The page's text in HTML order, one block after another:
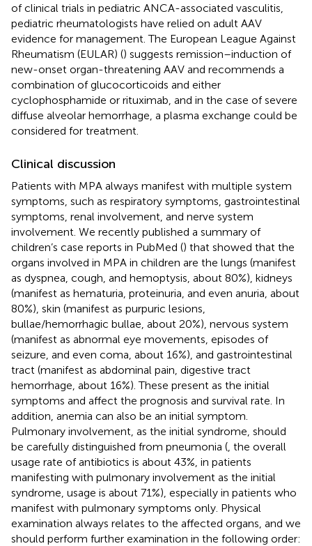
of clinical trials in pediatric ANCA-associated vasculitis,
pediatric rheumatologists have relied on adult AAV
evidence for management. The European League Against
Rheumatism (EULAR) () suggests remission–induction of
new-onset organ-threatening AAV and recommends a
combination of glucocorticoids and either
cyclophosphamide or rituximab, and in the case of severe
diffuse alveolar hemorrhage, a plasma exchange could be
considered for treatment.
Clinical discussion
Patients with MPA always manifest with multiple system
symptoms, such as respiratory symptoms, gastrointestinal
symptoms, renal involvement, and nerve system
involvement. We recently published a summary of
children’s case reports in PubMed () that showed that the
organs involved in MPA in children are the lungs (manifest
as dyspnea, cough, and hemoptysis, about 80%), kidneys
(manifest as hematuria, proteinuria, and even anuria, about
80%), skin (manifest as purpuric lesions,
bullae/hemorrhagic bullae, about 20%), nervous system
(manifest as abnormal eye movements, episodes of
seizure, and even coma, about 16%), and gastrointestinal
tract (manifest as abdominal pain, digestive tract
hemorrhage, about 16%). These present as the initial
symptoms and affect the prognosis and survival rate. In
addition, anemia can also be an initial symptom.
Pulmonary involvement, as the initial syndrome, should
be carefully distinguished from pneumonia ( , the overall
usage rate of antibiotics is about 43%, in patients
manifesting with pulmonary involvement as the initial
syndrome, usage is about 71%), especially in patients who
manifest with pulmonary symptoms only. Physical
examination always relates to the affected organs, and we
should perform further examination in the following order: